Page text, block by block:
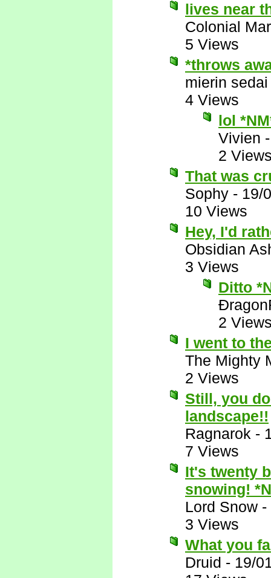
lives near
Colonial
5 Views
*throws
mierin sedai
4 Views
lol
Vivien
2
That was
Sophy - 19/
10 Views
Hey, I'd
Obsidian
3 Views
Ditto
2
I went to
The Mighty
2 Views
Still, you
landscape!!
Ragnarok -
7 Views
It's twenty
snowing!
Lord Snow -
3 Views
What you
Druid - 19/